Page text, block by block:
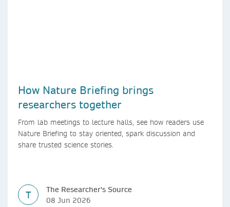
How Nature Briefing brings
researchers together
From lab meetings to lecture halls, see how readers use
Nature Briefing to stay oriented, spark discussion and
share trusted science stories.
T
The Researcher's Source
08 Jun 2026